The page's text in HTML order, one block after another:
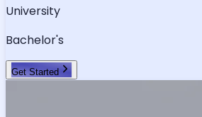
University
Bachelor's
Get Started